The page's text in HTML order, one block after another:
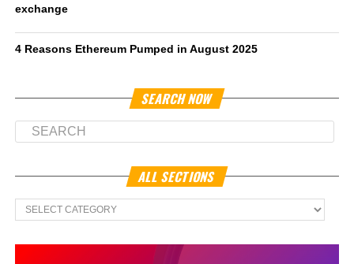
exchange
4 Reasons Ethereum Pumped in August 2025
SEARCH NOW
ALL SECTIONS
All
Sections